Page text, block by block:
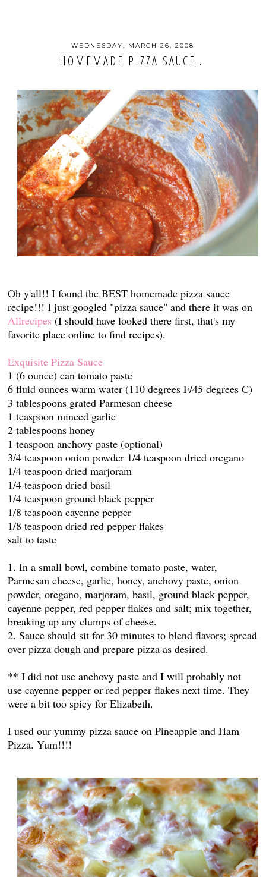
WEDNESDAY, MARCH 26, 2008
HOMEMADE PIZZA SAUCE...
Oh y'all!! I found the BEST homemade pizza sauce
recipe!!! I just googled "pizza sauce" and there it was on
Allrecipes (I should have looked there first, that's my
favorite place online to find recipes).
Exquisite Pizza Sauce
1 (6 ounce) can tomato paste
6 fluid ounces warm water (110 degrees F/45 degrees C)
3 tablespoons grated Parmesan cheese
1 teaspoon minced garlic
2 tablespoons honey
1 teaspoon anchovy paste (optional)
3/4 teaspoon onion powder 1/4 teaspoon dried oregano
1/4 teaspoon dried marjoram
1/4 teaspoon dried basil
1/4 teaspoon ground black pepper
1/8 teaspoon cayenne pepper
1/8 teaspoon dried red pepper flakes
salt to taste
1. In a small bowl, combine tomato paste, water,
Parmesan cheese, garlic, honey, anchovy paste, onion
powder, oregano, marjoram, basil, ground black pepper,
cayenne pepper, red pepper flakes and salt; mix together,
breaking up any clumps of cheese.
2. Sauce should sit for 30 minutes to blend flavors; spread
over pizza dough and prepare pizza as desired.
** I did not use anchovy paste and I will probably not
use cayenne pepper or red pepper flakes next time. They
were a bit too spicy for Elizabeth.
I used our yummy pizza sauce on Pineapple and Ham
Pizza. Yum!!!!